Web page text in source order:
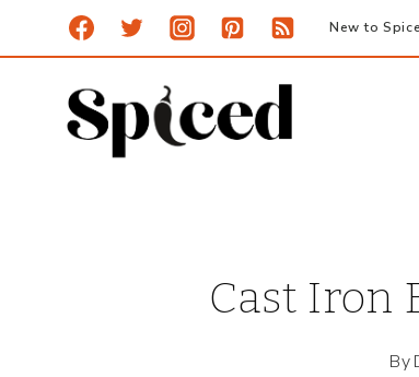
to
content
New to
Cast Iron
By